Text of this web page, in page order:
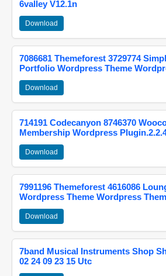
6valley V12.1n
Download
7086681 Themeforest 3729774
Portfolio Wordpress Theme
Download
714191 Codecanyon 8746370
Membership Wordpress
Download
7991196 Themeforest 4616086
Wordpress Theme Wordpress
Download
7band Musical Instruments Shop
02 24 09 23 15 Utc